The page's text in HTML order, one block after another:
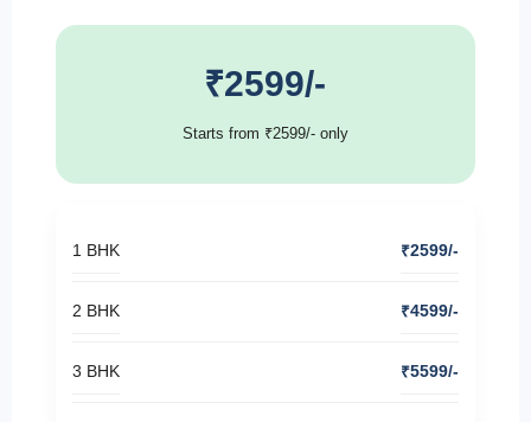
₹2599/-
Starts from ₹2599/- only
1 BHK ₹2599/-
2 BHK ₹4599/-
3 BHK ₹5599/-